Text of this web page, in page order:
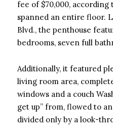
fee of $70,000, according
spanned an entire floor.
Blvd., the penthouse
bedrooms, seven full
Additionally, it featured
living room area,
windows and a couch
get up” from, flowed to
divided only by a look-